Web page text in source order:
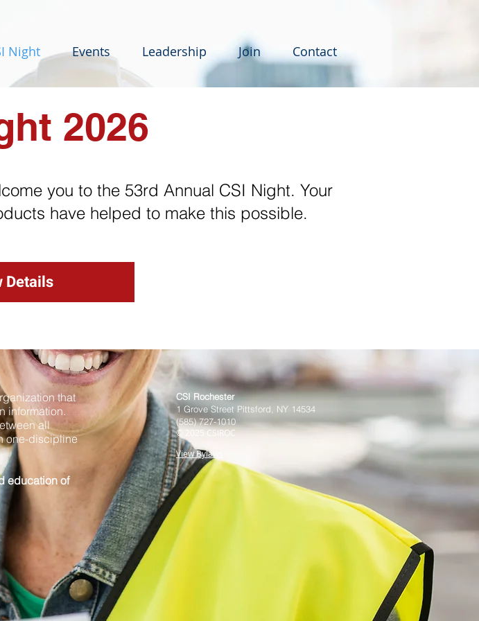
Night Events Leadership Join Contact
2026
you to the 53rd Annual CSI Night. Your
have helped to make this possible.
Details
that
information.
all
one-discipline
education of
CSI Rochester
1 Grove Street Pittsford, NY 14534
(585) 727-1010
© 2025 CSIROC
View Bylaws